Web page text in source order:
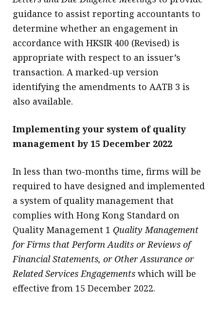
guidance to assist reporting accountants to
determine whether an engagement in
accordance with HKSIR 400 (Revised) is
appropriate with respect to an issuer’s
transaction. A marked-up version
identifying the amendments to AATB 3 is
also available.
Implementing your system of quality
management by 15 December 2022
In less than two-months time, firms will be
required to have designed and implemented
a system of quality management that
complies with Hong Kong Standard on
Quality Management 1 Quality Management
for Firms that Perform Audits or Reviews of
Financial Statements, or Other Assurance or
Related Services Engagements which will be
effective from 15 December 2022.